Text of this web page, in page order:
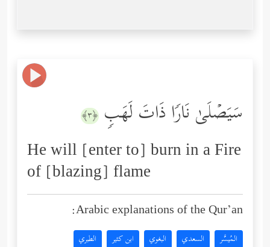
سَیَصۡلَىٰ نَارࣰا ذَاتَ لَهَبࣲ ﴿٣﴾
He will [enter to] burn in a Fire
of [blazing] flame
Arabic explanations of the Qur’an:
المُيسَّر السعدي البغوي ابن كثير الطبري